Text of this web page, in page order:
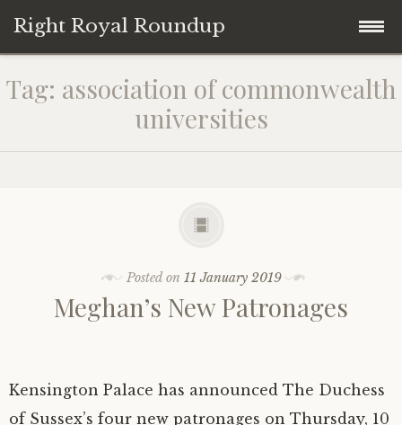
Right Royal Roundup
Skip
to
Home
Welcome to Right Royal Roundup!
Photo Gallery
Royal History Links
Tag: association of commonwealth
universities
Posted on 11 January 2019
Meghan’s New Patronages
Kensington Palace has announced The Duchess
of Sussex’s four new patronages on Thursday, 10